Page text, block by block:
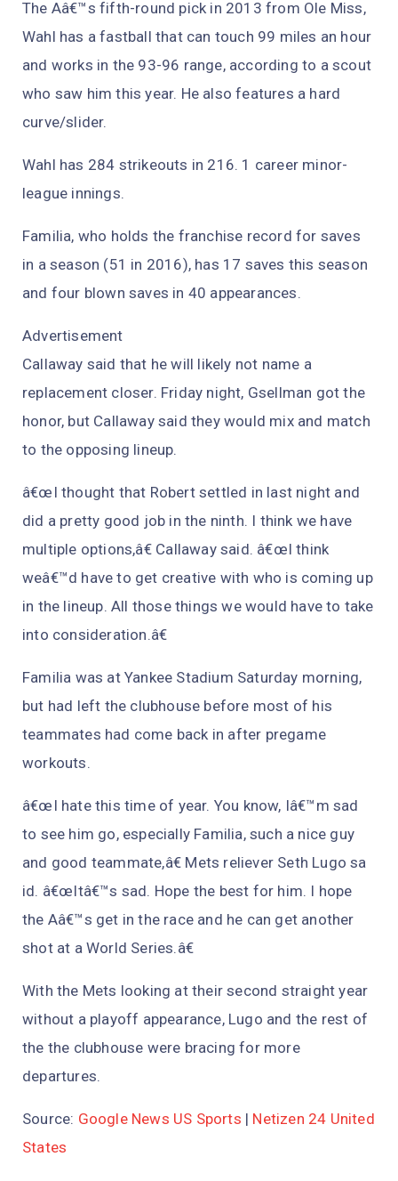
The Aâ€™s fifth-round pick in 2013 from Ole Miss,
Wahl has a fastball that can touch 99 miles an hour
and works in the 93-96 range, according to a scout
who saw him this year. He also features a hard
curve/slider.
Wahl has 284 strikeouts in 216. 1 career minor-
league innings.
Familia, who holds the franchise record for saves
in a season (51 in 2016), has 17 saves this season
and four blown saves in 40 appearances.
Advertisement
Callaway said that he will likely not name a
replacement closer. Friday night, Gsellman got the
honor, but Callaway said they would mix and match
to the opposing lineup.
â€œI thought that Robert settled in last night and
did a pretty good job in the ninth. I think we have
multiple options,â€ Callaway said. â€œI think
weâ€™d have to get creative with who is coming up
in the lineup. All those things we would have to take
into consideration.â€
Familia was at Yankee Stadium Saturday morning,
but had left the clubhouse before most of his
teammates had come back in after pregame
workouts.
â€œI hate this time of year. You know, Iâ€™m sad
to see him go, especially Familia, such a nice guy
and good teammate,â€ Mets reliever Seth Lugo sa
id. â€œItâ€™s sad. Hope the best for him. I hope
the Aâ€™s get in the race and he can get another
shot at a World Series.â€
With the Mets looking at their second straight year
without a playoff appearance, Lugo and the rest of
the the clubhouse were bracing for more
departures.
Source: Google News US Sports | Netizen 24 United
States